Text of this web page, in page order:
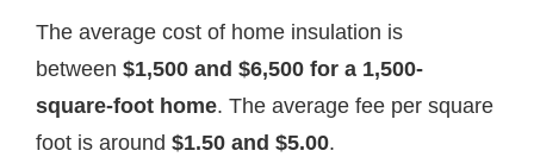
The average cost of home insulation is
between $1,500 and $6,500 for a 1,500-
square-foot home. The average fee per square
foot is around $1.50 and $5.00.